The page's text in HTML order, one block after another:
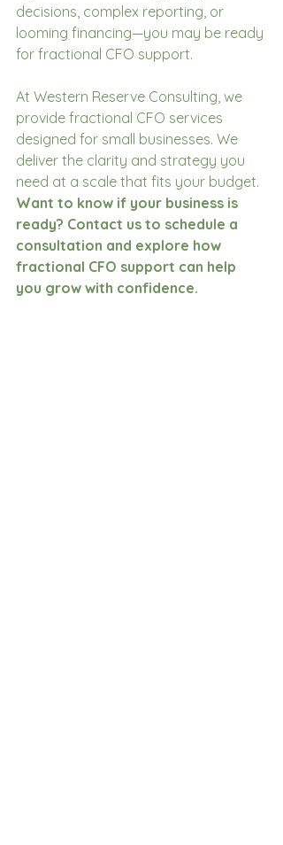
decisions, complex reporting, or
looming financing—you may be ready
for fractional CFO support.
At Western Reserve Consulting, we
provide fractional CFO services
designed for small businesses. We
deliver the clarity and strategy you
need at a scale that fits your budget.
Want to know if your business is
ready? Contact us to schedule a
consultation and explore how
fractional CFO support can help
you grow with confidence.